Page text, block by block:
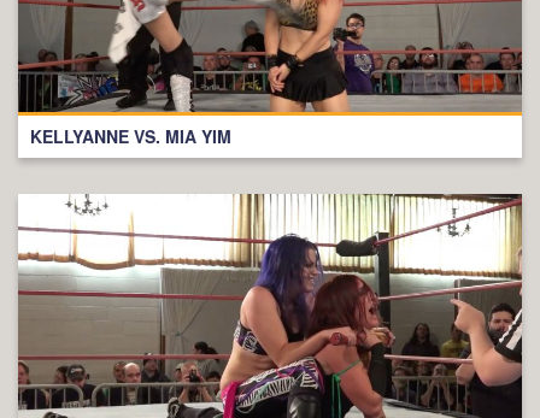
KELLYANNE VS. MIA YIM